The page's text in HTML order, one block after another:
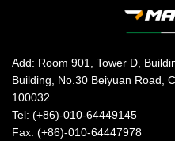
Add: Room 901, Tower D,
Building, No.30 Beiyuan Road,
100032
Tel: (+86)-010-64449145
Fax: (+86)-010-64447978